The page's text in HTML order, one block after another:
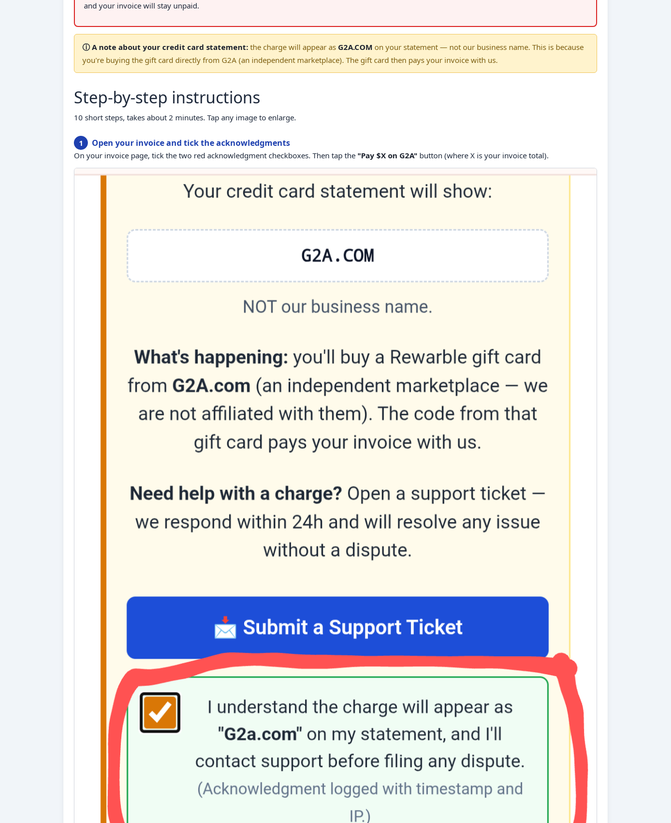
and your invoice will stay unpaid.
ⓘ A note about your credit card statement: the charge will appear as G2A.COM on your statement — not our business name. This is because
you're buying the gift card directly from G2A (an independent marketplace). The gift card then pays your invoice with us.
Step-by-step instructions
10 short steps, takes about 2 minutes. Tap any image to enlarge.
1 Open your invoice and tick the acknowledgments
On your invoice page, tick the two red acknowledgment checkboxes. Then tap the "Pay $X on G2A" button (where X is your invoice total).